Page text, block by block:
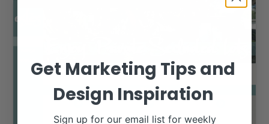
Get Marketing Tips and
Design Inspiration
Sign up for our email list for weekly